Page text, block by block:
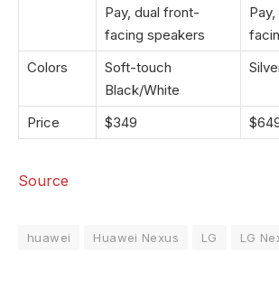
Pay, dual front-
facing speakers
Colors
Soft-touch
Black/White
Price $349
Source
huawei Huawei Nexus LG LG